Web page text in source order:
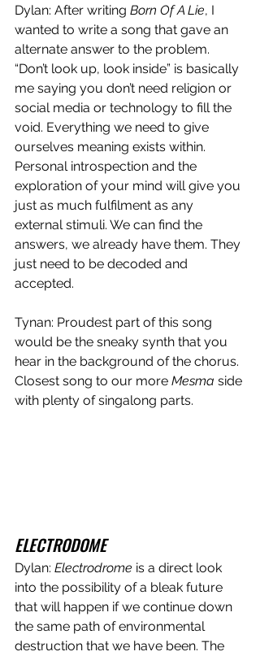
Dylan: After writing Born Of A Lie, I
wanted to write a song that gave an
alternate answer to the problem.
“Don’t look up, look inside” is basically
me saying you don’t need religion or
social media or technology to fill the
void. Everything we need to give
ourselves meaning exists within.
Personal introspection and the
exploration of your mind will give you
just as much fulfilment as any
external stimuli. We can find the
answers, we already have them. They
just need to be decoded and
accepted.
Tynan: Proudest part of this song
would be the sneaky synth that you
hear in the background of the chorus.
Closest song to our more Mesma side
with plenty of singalong parts.
ELECTRODOME
Dylan: Electrodrome is a direct look
into the possibility of a bleak future
that will happen if we continue down
the same path of environmental
destruction that we have been. The